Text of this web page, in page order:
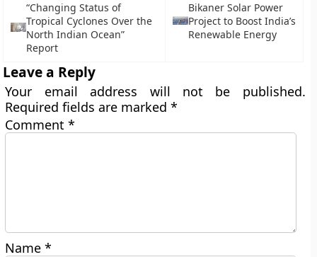
“Changing Status of
Tropical Cyclones Over the
North Indian Ocean”
Report
Bikaner Solar Power
Project to Boost India’s
Renewable Energy
Leave a Reply
Your email address will not be published.
Required fields are marked*
Comment*
Name*